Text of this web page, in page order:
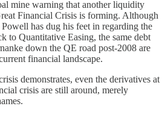
mine warning that another liquidity
Financial Crisis is forming. Although
has dug his feet in regarding the
to Quantitative Easing, the same debt
down the QE road post-2008 are
financial landscape.
demonstrates, even the derivatives at
crisis are still around, merely